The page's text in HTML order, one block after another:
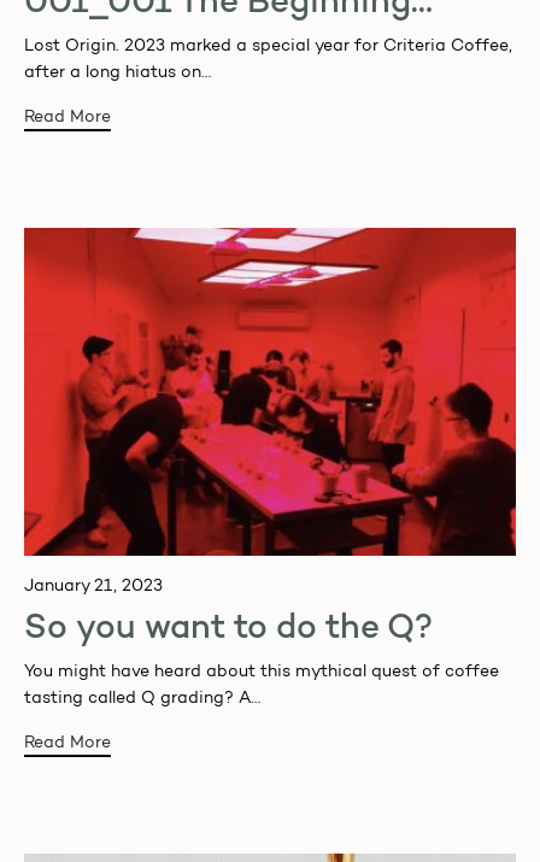
Lost Origin. 2023 marked a special year for Criteria Coffee,
after a long hiatus on…
Read More
January 21, 2023
So you want to do the Q?
You might have heard about this mythical quest of coffee
tasting called Q grading? A…
Read More
Want 10% OFF your first coffee order, join our